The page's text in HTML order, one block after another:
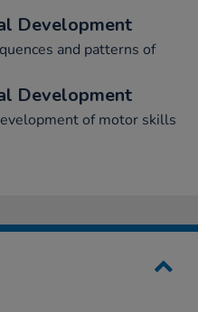
Development
and patterns of
Development
of motor skills